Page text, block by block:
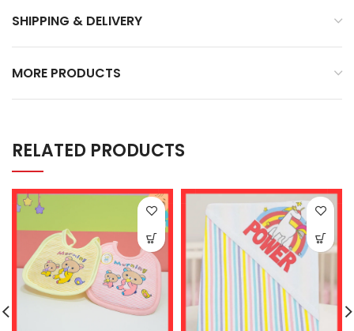
SHIPPING & DELIVERY
MORE PRODUCTS
RELATED PRODUCTS